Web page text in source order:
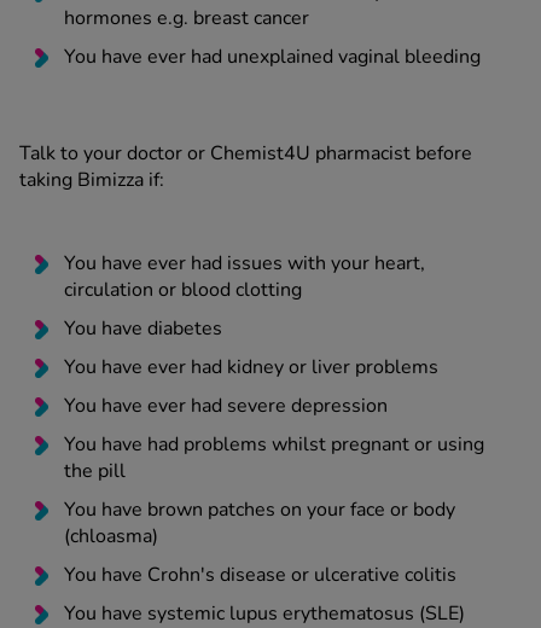
hormones e.g. breast cancer
You have ever had unexplained vaginal bleeding
Talk to your doctor or Chemist4U pharmacist before
taking Bimizza if:
You have ever had issues with your heart,
circulation or blood clotting
You have diabetes
You have ever had kidney or liver problems
You have ever had severe depression
You have had problems whilst pregnant or using
the pill
You have brown patches on your face or body
(chloasma)
You have Crohn's disease or ulcerative colitis
You have systemic lupus erythematosus (SLE)